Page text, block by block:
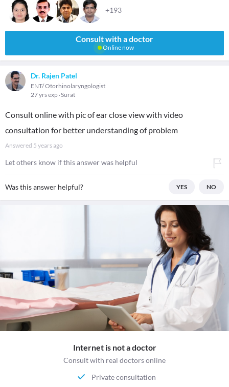
+193
Consult with a doctor
Online now
Dr. Rajen Patel
ENT/ Otorhinolaryngologist
27 yrs exp Surat
Consult online with pic of ear close view with video
consultation for better understanding of problem
Answered 5 years ago
Let others know if this answer was helpful
Was this answer helpful? YES NO
Internet is not a doctor
Consult with real doctors online
Private consultation